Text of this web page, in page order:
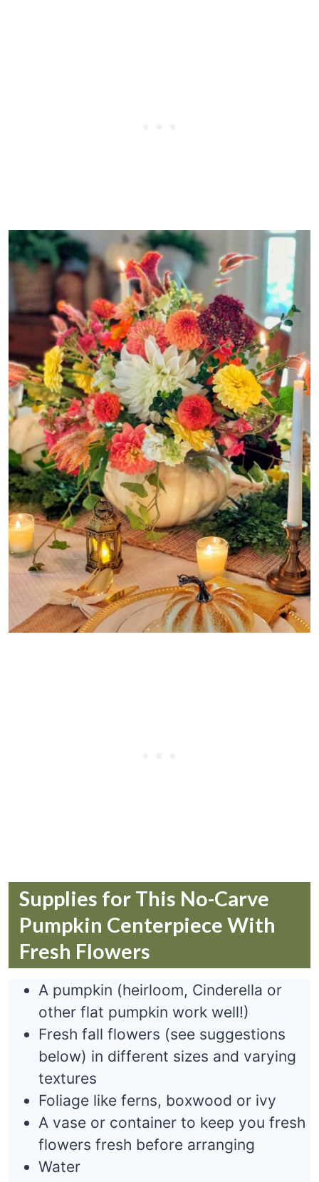
Supplies for This No-Carve
Pumpkin Centerpiece With
Fresh Flowers
A pumpkin (heirloom, Cinderella or
other flat pumpkin work well!)
Fresh fall flowers (see suggestions
below) in different sizes and varying
textures
Foliage like ferns, boxwood or ivy
A vase or container to keep you fresh
flowers fresh before arranging
Water